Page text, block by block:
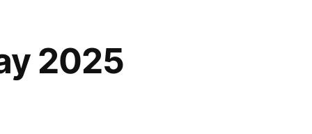
2025